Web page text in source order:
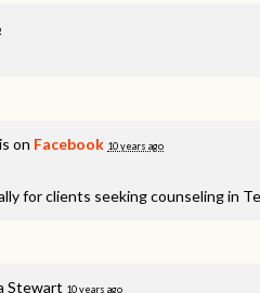
on Facebook 10 years ago
for clients seeking counseling in
Stewart 10 years ago